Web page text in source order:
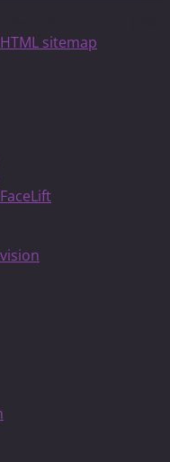
HTML sitemap